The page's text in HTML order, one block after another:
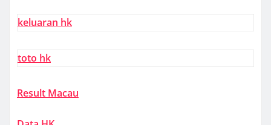
keluaran hk
toto hk
Result Macau